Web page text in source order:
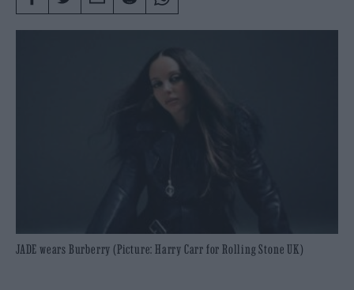
JADE wears Burberry (Picture: Harry Carr for Rolling Stone UK)